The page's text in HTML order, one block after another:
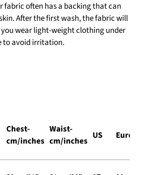
fabric often has a backing that can
After the first wash, the fabric will
you wear light-weight clothing under
to avoid irritation.
Chest-
cm/inches
Waist-
cm/inches US Europe